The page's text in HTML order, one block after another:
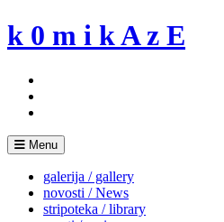
Skip
to
k 0 m i k A z E
Menu
galerija / gallery
novosti / News
stripoteka / library